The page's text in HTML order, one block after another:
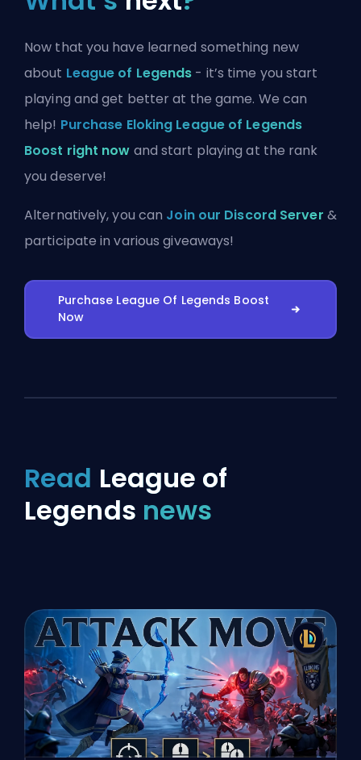
Now that you have learned something new
about League of Legends - it’s time you start
playing and get better at the game. We can
help! Purchase Eloking League of Legends
Boost right now and start playing at the rank
you deserve!
Alternatively, you can Join our Discord Server &
participate in various giveaways!
Purchase League Of Legends Boost
Now
Read League of
Legends news